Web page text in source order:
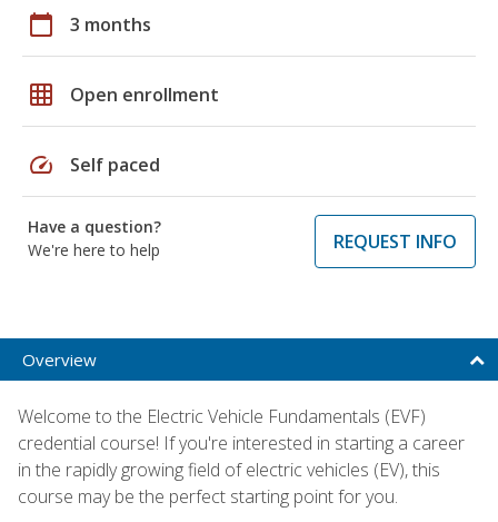
calendar_today 3 months
grid_on Open enrollment
speed Self paced
Have a question?
We're here to help
REQUEST INFO
Overview
Welcome to the Electric Vehicle Fundamentals (EVF)
credential course! If you're interested in starting a career
in the rapidly growing field of electric vehicles (EV), this
course may be the perfect starting point for you.